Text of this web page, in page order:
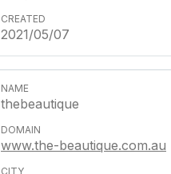
2021/05/07
thebeautique
www.the-beautique.com.au